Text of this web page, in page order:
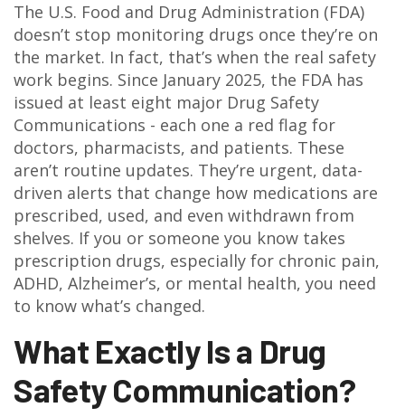
The U.S. Food and Drug Administration (FDA)
doesn’t stop monitoring drugs once they’re on
the market. In fact, that’s when the real safety
work begins. Since January 2025, the FDA has
issued at least eight major Drug Safety
Communications - each one a red flag for
doctors, pharmacists, and patients. These
aren’t routine updates. They’re urgent, data-
driven alerts that change how medications are
prescribed, used, and even withdrawn from
shelves. If you or someone you know takes
prescription drugs, especially for chronic pain,
ADHD, Alzheimer’s, or mental health, you need
to know what’s changed.
What Exactly Is a Drug
Safety Communication?